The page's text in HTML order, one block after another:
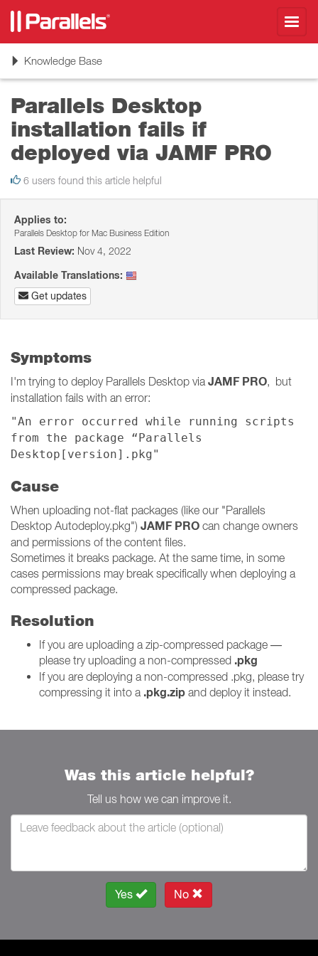
ToggleKnowledge Base
Parallels Desktop
installation fails if
deployed via JAMF PRO
6 users found this article helpful
Applies to:
Parallels Desktop for Mac Business Edition
Last Review: Nov 4, 2022
Available Translations:
Get updates
Symptoms
I'm trying to deploy Parallels Desktop via JAMF PRO, but
installation fails with an error:
"An error occurred while running scripts
from the package “Parallels
Desktop[version].pkg"
Cause
When uploading not-flat packages (like our "Parallels
Desktop Autodeploy.pkg") JAMF PRO can change owners
and permissions of the content files.
Sometimes it breaks package. At the same time, in some
cases permissions may break specifically when deploying a
compressed package.
Resolution
If you are uploading a zip-compressed package —
please try uploading a non-compressed .pkg
If you are deploying a non-compressed .pkg, please try
compressing it into a .pkg.zip and deploy it instead.
Was this article helpful?
Tell us how we can improve it.
Yes No